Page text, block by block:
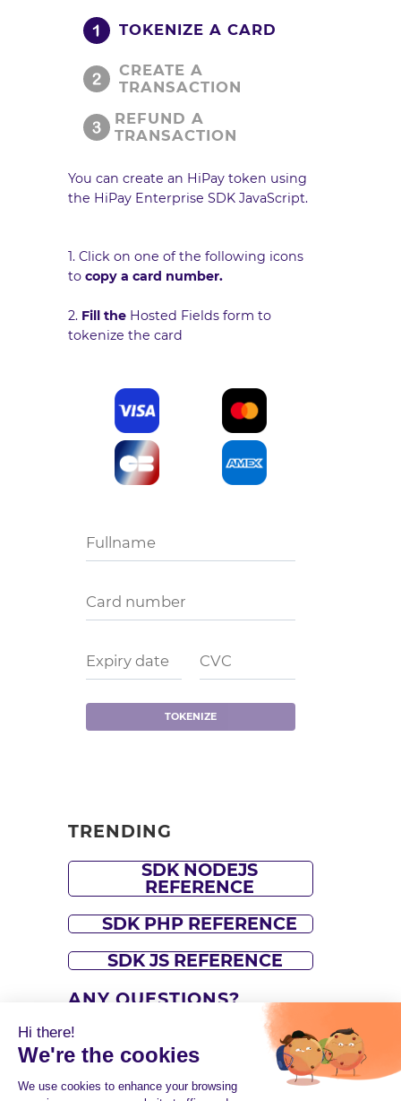
Hi there!
We're the cookies
We use cookies to enhance your browsing
TOKENIZE A CARD
CREATE A
TRANSACTION
REFUND A
TRANSACTION
You can create an HiPay token using
the HiPay Enterprise SDK JavaScript.
1. Click on one of the following icons
to copy a card number.
2. Fill the Hosted Fields form to
tokenize the card
Fullname
Card number
Expiry date CVC
TOKENIZE
TRENDING
SDK NODEJS
REFERENCE
SDK PHP REFERENCE
SDK JS REFERENCE
ANY QUESTIONS?
Please refer to our
center
or contact our